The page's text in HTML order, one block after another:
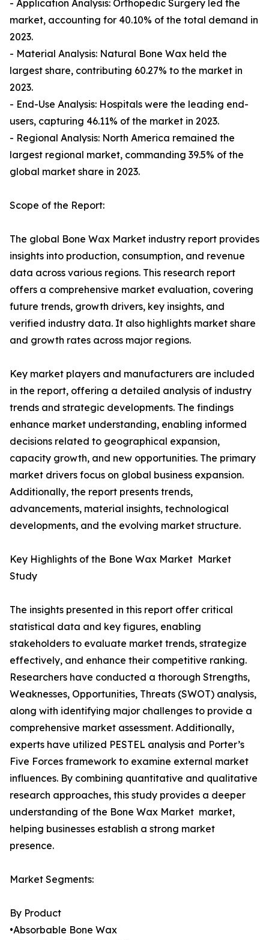
- Application Analysis: Orthopedic Surgery led the
market, accounting for 40.10% of the total demand in
2023.
- Material Analysis: Natural Bone Wax held the
largest share, contributing 60.27% to the market in
2023.
- End-Use Analysis: Hospitals were the leading end-
users, capturing 46.11% of the market in 2023.
- Regional Analysis: North America remained the
largest regional market, commanding 39.5% of the
global market share in 2023.
Scope of the Report:
The global Bone Wax Market industry report provides
insights into production, consumption, and revenue
data across various regions. This research report
offers a comprehensive market evaluation, covering
future trends, growth drivers, key insights, and
verified industry data. It also highlights market share
and growth rates across major regions.
Key market players and manufacturers are included
in the report, offering a detailed analysis of industry
trends and strategic developments. The findings
enhance market understanding, enabling informed
decisions related to geographical expansion,
capacity growth, and new opportunities. The primary
market drivers focus on global business expansion.
Additionally, the report presents trends,
advancements, material insights, technological
developments, and the evolving market structure.
Key Highlights of the Bone Wax Market Market
Study
The insights presented in this report offer critical
statistical data and key figures, enabling
stakeholders to evaluate market trends, strategize
effectively, and enhance their competitive ranking.
Researchers have conducted a thorough Strengths,
Weaknesses, Opportunities, Threats (SWOT) analysis,
along with identifying major challenges to provide a
comprehensive market assessment. Additionally,
experts have utilized PESTEL analysis and Porter’s
Five Forces framework to examine external market
influences. By combining quantitative and qualitative
research approaches, this study provides a deeper
understanding of the Bone Wax Market market,
helping businesses establish a strong market
presence.
Market Segments:
By Product
•Absorbable Bone Wax